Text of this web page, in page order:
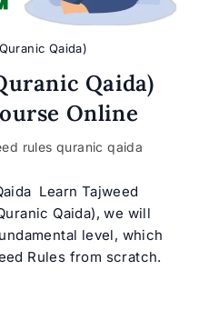
Qaida)
Qaida)
Online
rules quranic qaida
Learn Tajweed
Qaida), we will
level, which
Rules from scratch.